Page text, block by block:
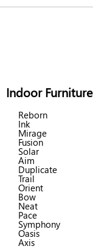
Indoor Furniture
Reborn
Ink
Mirage
Fusion
Solar
Aim
Duplicate
Trail
Orient
Bow
Neat
Pace
Symphony
Oasis
Axis